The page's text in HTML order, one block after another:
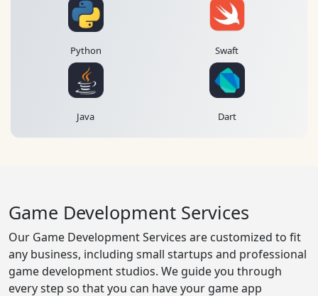
Python Swaft
Java Dart
Game Development Services
Our Game Development Services are customized to fit
any business, including small startups and professional
game development studios. We guide you through
every step so that you can have your game app